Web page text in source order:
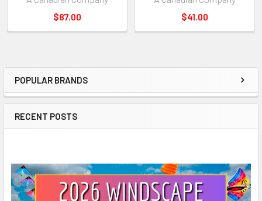
Sidebar
POPULAR BRANDS
RECENT POSTS
$87.00
$41.00